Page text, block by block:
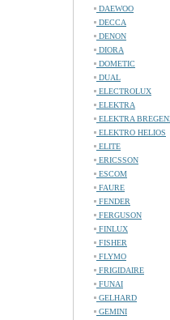
DAEWOO
DECCA
DENON
DIORA
DOMETIC
DUAL
ELECTROLUX
ELEKTRA
ELEKTRA
ELEKTRO HELIOS
ELITE
ERICSSON
ESCOM
FAURE
FENDER
FERGUSON
FINLUX
FISHER
FLYMO
FRIGIDAIRE
FUNAI
GELHARD
GEMINI